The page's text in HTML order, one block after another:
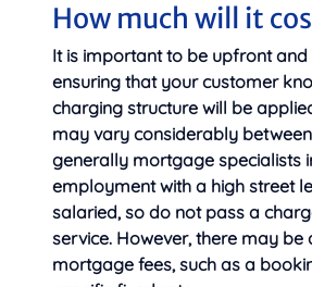
How much will it
It is important to be upfront and
ensuring that your customer
charging structure will be
may vary considerably
generally mortgage specialists
employment with a high street
salaried, so do not pass a
service. However, there may be
mortgage fees, such as a